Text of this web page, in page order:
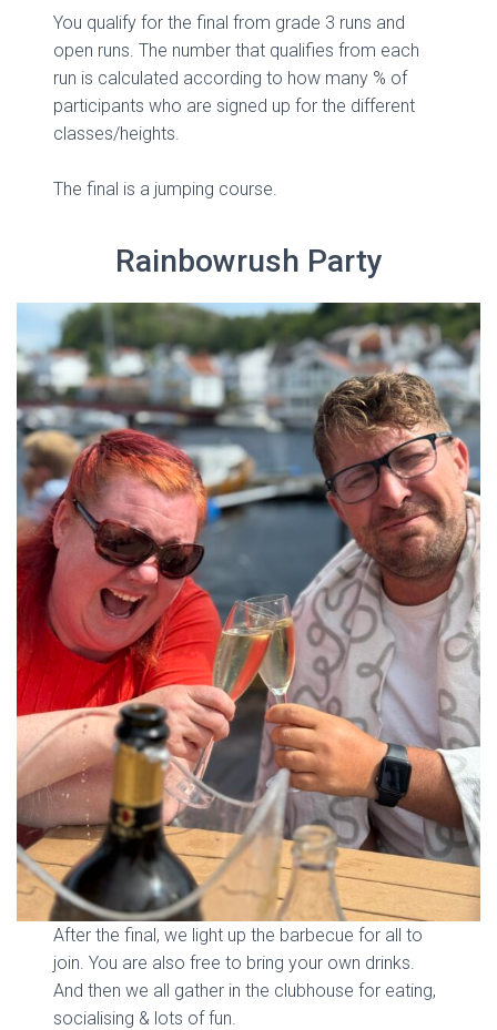
You qualify for the final from grade 3 runs and
open runs. The number that qualifies from each
run is calculated according to how many % of
participants who are signed up for the different
classes/heights.
The final is a jumping course.
Rainbowrush Party
After the final, we light up the barbecue for all to
join. You are also free to bring your own drinks.
And then we all gather in the clubhouse for eating,
socialising & lots of fun.